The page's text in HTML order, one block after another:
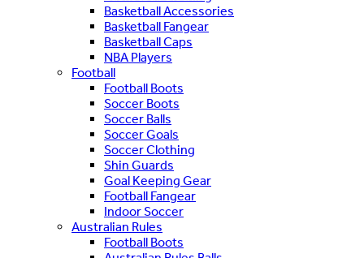
Basketball Accessories
Basketball Fangear
Basketball Caps
NBA Players
Football
Football Boots
Soccer Boots
Soccer Balls
Soccer Goals
Soccer Clothing
Shin Guards
Goal Keeping Gear
Football Fangear
Indoor Soccer
Australian Rules
Football Boots